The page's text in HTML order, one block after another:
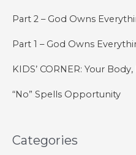
Part 2 – God Owns
Part 1 – God Owns
KIDS’ CORNER: Your
“No” Spells Opportunity
Categories